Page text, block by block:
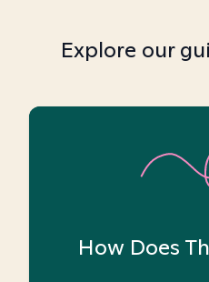
Explore our
How Does